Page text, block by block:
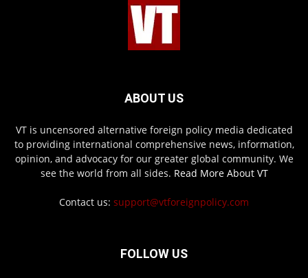
ABOUT US
VT is uncensored alternative foreign policy media dedicated
to providing international comprehensive news, information,
opinion, and advocacy for our greater global community. We
see the world from all sides. Read More About VT
Contact us: support@vtforeignpolicy.com
FOLLOW US